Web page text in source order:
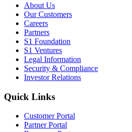
About Us
Our Customers
Careers
Partners
S1 Foundation
S1 Ventures
Legal Information
Security & Compliance
Investor Relations
Quick Links
Customer Portal
Partner Portal